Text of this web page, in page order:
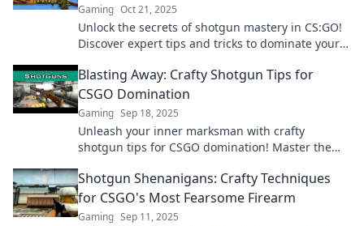
Gaming Oct 21, 2025
Unlock the secrets of shotgun mastery in CS:GO!
Discover expert tips and tricks to dominate your
Blasting Away: Crafty Shotgun Tips for
CSGO Domination
Gaming Sep 18, 2025
Unleash your inner marksman with crafty
shotgun tips for CSGO domination! Master the
battlefield!
Shotgun Shenanigans: Crafty Techniques
for CSGO's Most Fearsome Firearm
Gaming Sep 11, 2025